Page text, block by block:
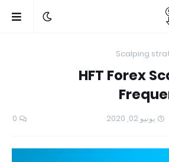
Scalping
HFT Forex
يونيو 02, 2020 0